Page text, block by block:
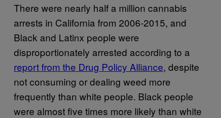
There were nearly half a million cannabis
arrests in California from 2006-2015, and
Black and Latinx people were
disproportionately arrested according to a
report from the Drug Policy Alliance, despite
not consuming or dealing weed more
frequently than white people. Black people
were almost five times more likely than white